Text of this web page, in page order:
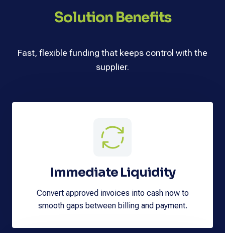
Solution Benefits
Fast, flexible funding that keeps control with the
supplier.
Immediate Liquidity
Convert approved invoices into cash now to
smooth gaps between billing and payment.